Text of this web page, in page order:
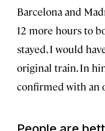
Barcelona and
12 more hours to
stayed, I would
original train. In
confirmed with an